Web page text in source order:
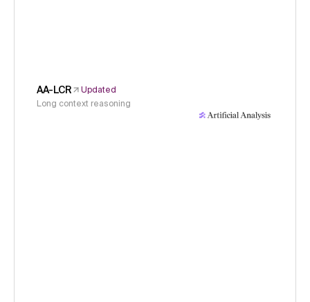
AA-LCR
Updated
Long context reasoning